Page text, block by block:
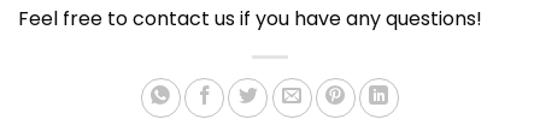
Feel free to contact us if you have any questions!